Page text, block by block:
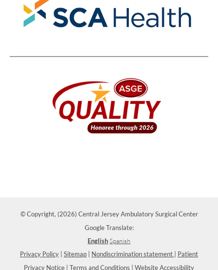
© Copyright, (2026) Central Jersey Ambulatory Surgical Center
Google Translate:
EnglishSpanish
Privacy Policy
Sitemap Nondiscrimination statement
Patient
Privacy Notice
Terms and Conditions Website Accessibility